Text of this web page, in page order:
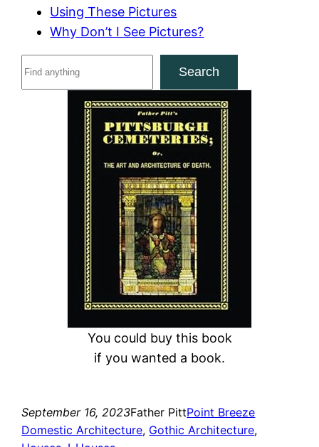
Using These Pictures
Why Don’t I See Pictures?
Search
You could buy this book
if you wanted a book.
September 16, 2023Father PittPoint Breeze
Domestic Architecture, Gothic Architecture